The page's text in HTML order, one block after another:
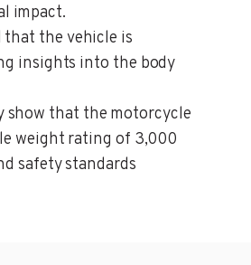
impact.
that the vehicle is
insights into the body
show that the motorcycle
weight rating of 3,000
safety standards